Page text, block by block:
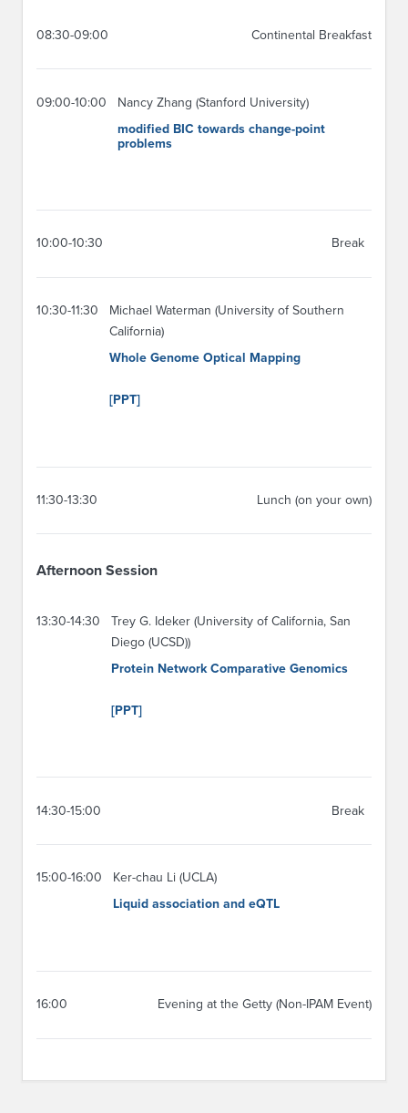
08:30-09:00 Continental Breakfast
09:00-10:00
Nancy Zhang (Stanford University)
modified BIC towards change-point
problems
10:00-10:30 Break
10:30-11:30
Michael Waterman (University of Southern
California)
Whole Genome Optical Mapping
[PPT]
11:30-13:30 Lunch (on your own)
Afternoon Session
13:30-14:30
Trey G. Ideker (University of California, San
Diego (UCSD))
Protein Network Comparative Genomics
[PPT]
14:30-15:00 Break
15:00-16:00
Ker-chau Li (UCLA)
Liquid association and eQTL
16:00 Evening at the Getty (Non-IPAM Event)